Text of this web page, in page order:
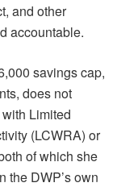
and other
accountable.
savings cap,
does not
Limited
(LCWRA) or
of which she
the DWP’s own